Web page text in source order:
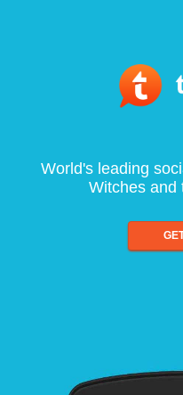
World's leading
Witches and